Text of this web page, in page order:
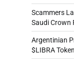
Scammers
Saudi Crown
Argentinian
$LIBRA